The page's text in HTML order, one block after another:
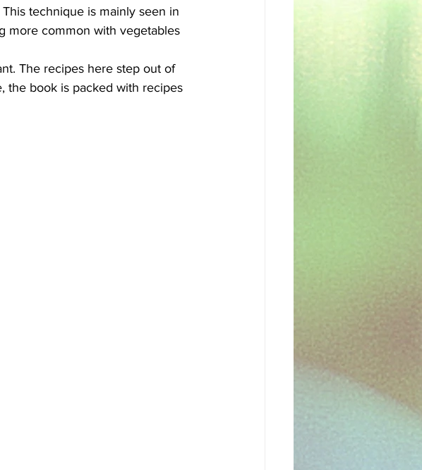
technique is mainly seen in
more common with vegetables
The recipes here step out of
the book is packed with recipes